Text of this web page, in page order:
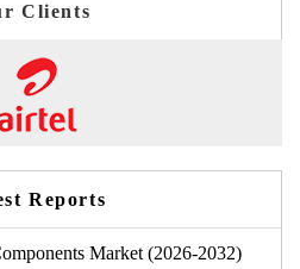
Clients
Reports
Market (2026-2032)